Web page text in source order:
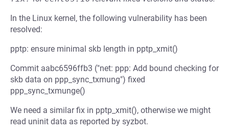
In the Linux kernel, the following vulnerability has been
resolved:
pptp: ensure minimal skb length in pptp_xmit()
Commit aabc6596ffb3 ("net: ppp: Add bound checking for
skb data on ppp_sync_txmung") fixed
ppp_sync_txmunge()
We need a similar fix in pptp_xmit(), otherwise we might
read uninit data as reported by syzbot.